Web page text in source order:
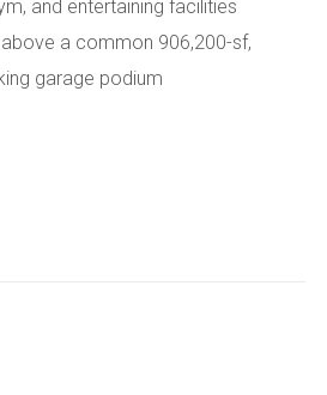
and entertaining facilities
a common 906,200-sf,
garage podium